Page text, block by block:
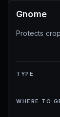
Gnome
Protects
TYPE
WHERE TO